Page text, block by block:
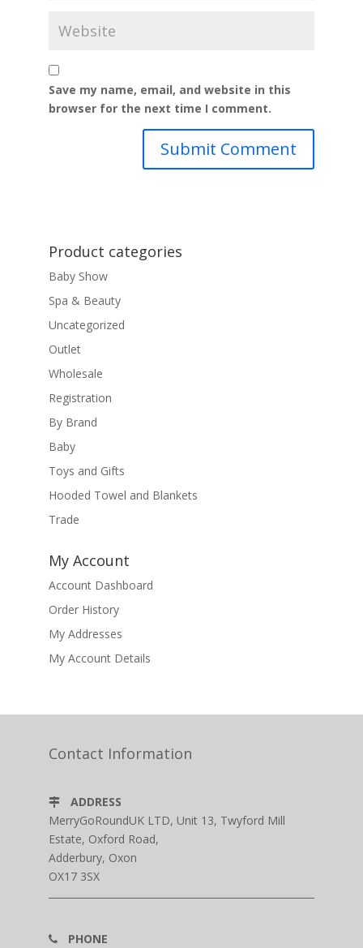
Save my name, email, and website in this
browser for the next time I comment.
Product categories
Baby Show
Spa & Beauty
Uncategorized
Outlet
Wholesale
Registration
By Brand
Baby
Toys and Gifts
Hooded Towel and Blankets
Trade
My Account
Account Dashboard
Order History
My Addresses
My Account Details
Contact Information
ADDRESS
MerryGoRoundUK LTD, Unit 13, Twyford Mill
Estate, Oxford Road,
Adderbury, Oxon
OX17 3SX
PHONE